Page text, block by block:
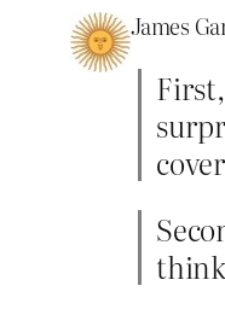
James